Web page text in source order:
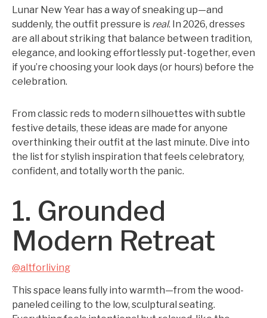
Lunar New Year has a way of sneaking up—and
suddenly, the outfit pressure is real. In 2026, dresses
are all about striking that balance between tradition,
elegance, and looking effortlessly put-together, even
if you’re choosing your look days (or hours) before the
celebration.
From classic reds to modern silhouettes with subtle
festive details, these ideas are made for anyone
overthinking their outfit at the last minute. Dive into
the list for stylish inspiration that feels celebratory,
confident, and totally worth the panic.
1. Grounded
Modern Retreat
@altforliving
This space leans fully into warmth—from the wood-
paneled ceiling to the low, sculptural seating.